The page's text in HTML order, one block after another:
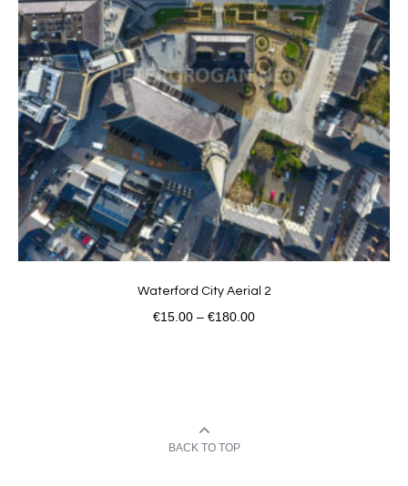
Waterford City Aerial 2
€15.00 – €180.00
BACK TO TOP